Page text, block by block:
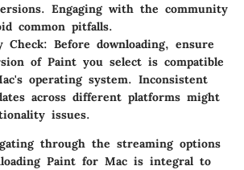
Engaging with the community
common pitfalls.
Check: Before downloading, ensure
of Paint you select is compatible
operating system. Inconsistent
across different platforms might
issues.
through the streaming options
Paint for Mac is integral to